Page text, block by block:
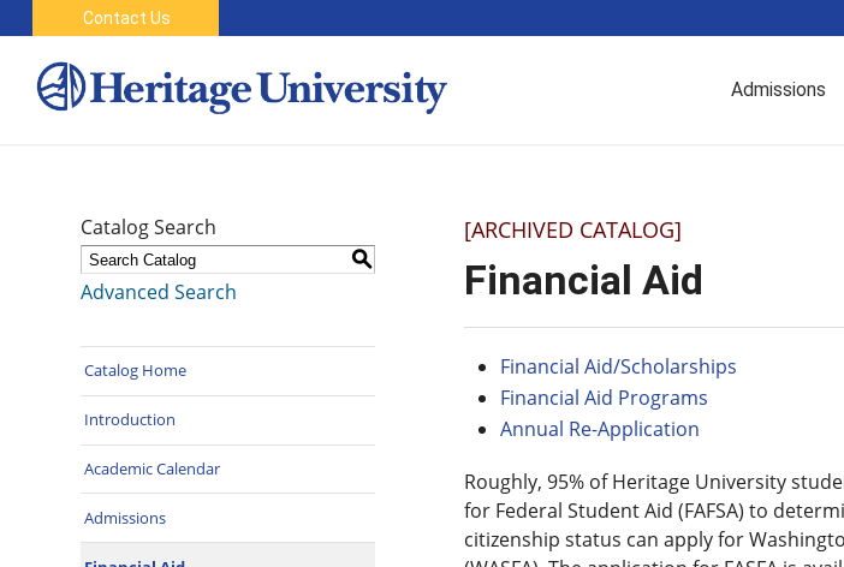
Contact Us
Admissions
Catalog Search
S
Advanced Search
Catalog Home
Introduction
Academic Calendar
Admissions
[ARCHIVED CATALOG]
Financial Aid
Financial Aid/Scholarships
Financial Aid Programs
Annual Re-Application
Roughly, 95% of Heritage University
for Federal Student Aid (FAFSA) to
citizenship status can apply for